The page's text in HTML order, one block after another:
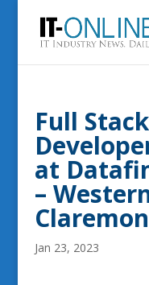
Full
at
–
Jan 23, 2023